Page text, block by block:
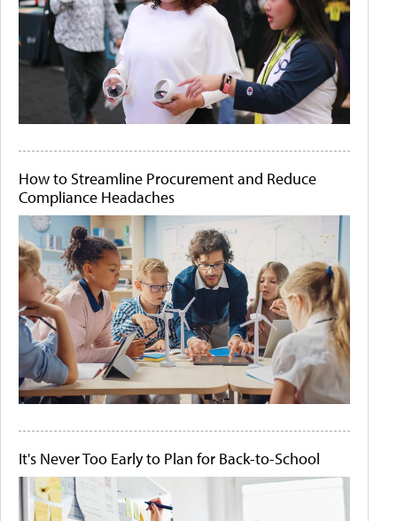
How to Streamline Procurement and Reduce
Compliance Headaches
It's Never Too Early to Plan for Back-to-School